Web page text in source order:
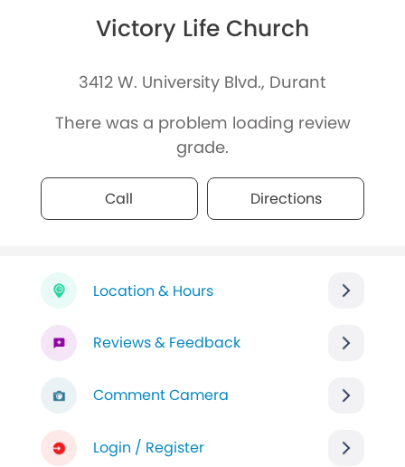
Victory Life Church
3412 W. University Blvd., Durant
There was a problem loading review
grade.
Call Directions
Location & Hours
Reviews & Feedback
Comment Camera
Login / Register